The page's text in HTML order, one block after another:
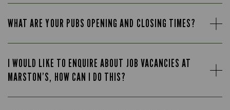
WHAT ARE YOUR PUBS OPENING AND CLOSING TIMES?
I WOULD LIKE TO ENQUIRE ABOUT JOB VACANCIES AT
MARSTON’S, HOW CAN I DO THIS?